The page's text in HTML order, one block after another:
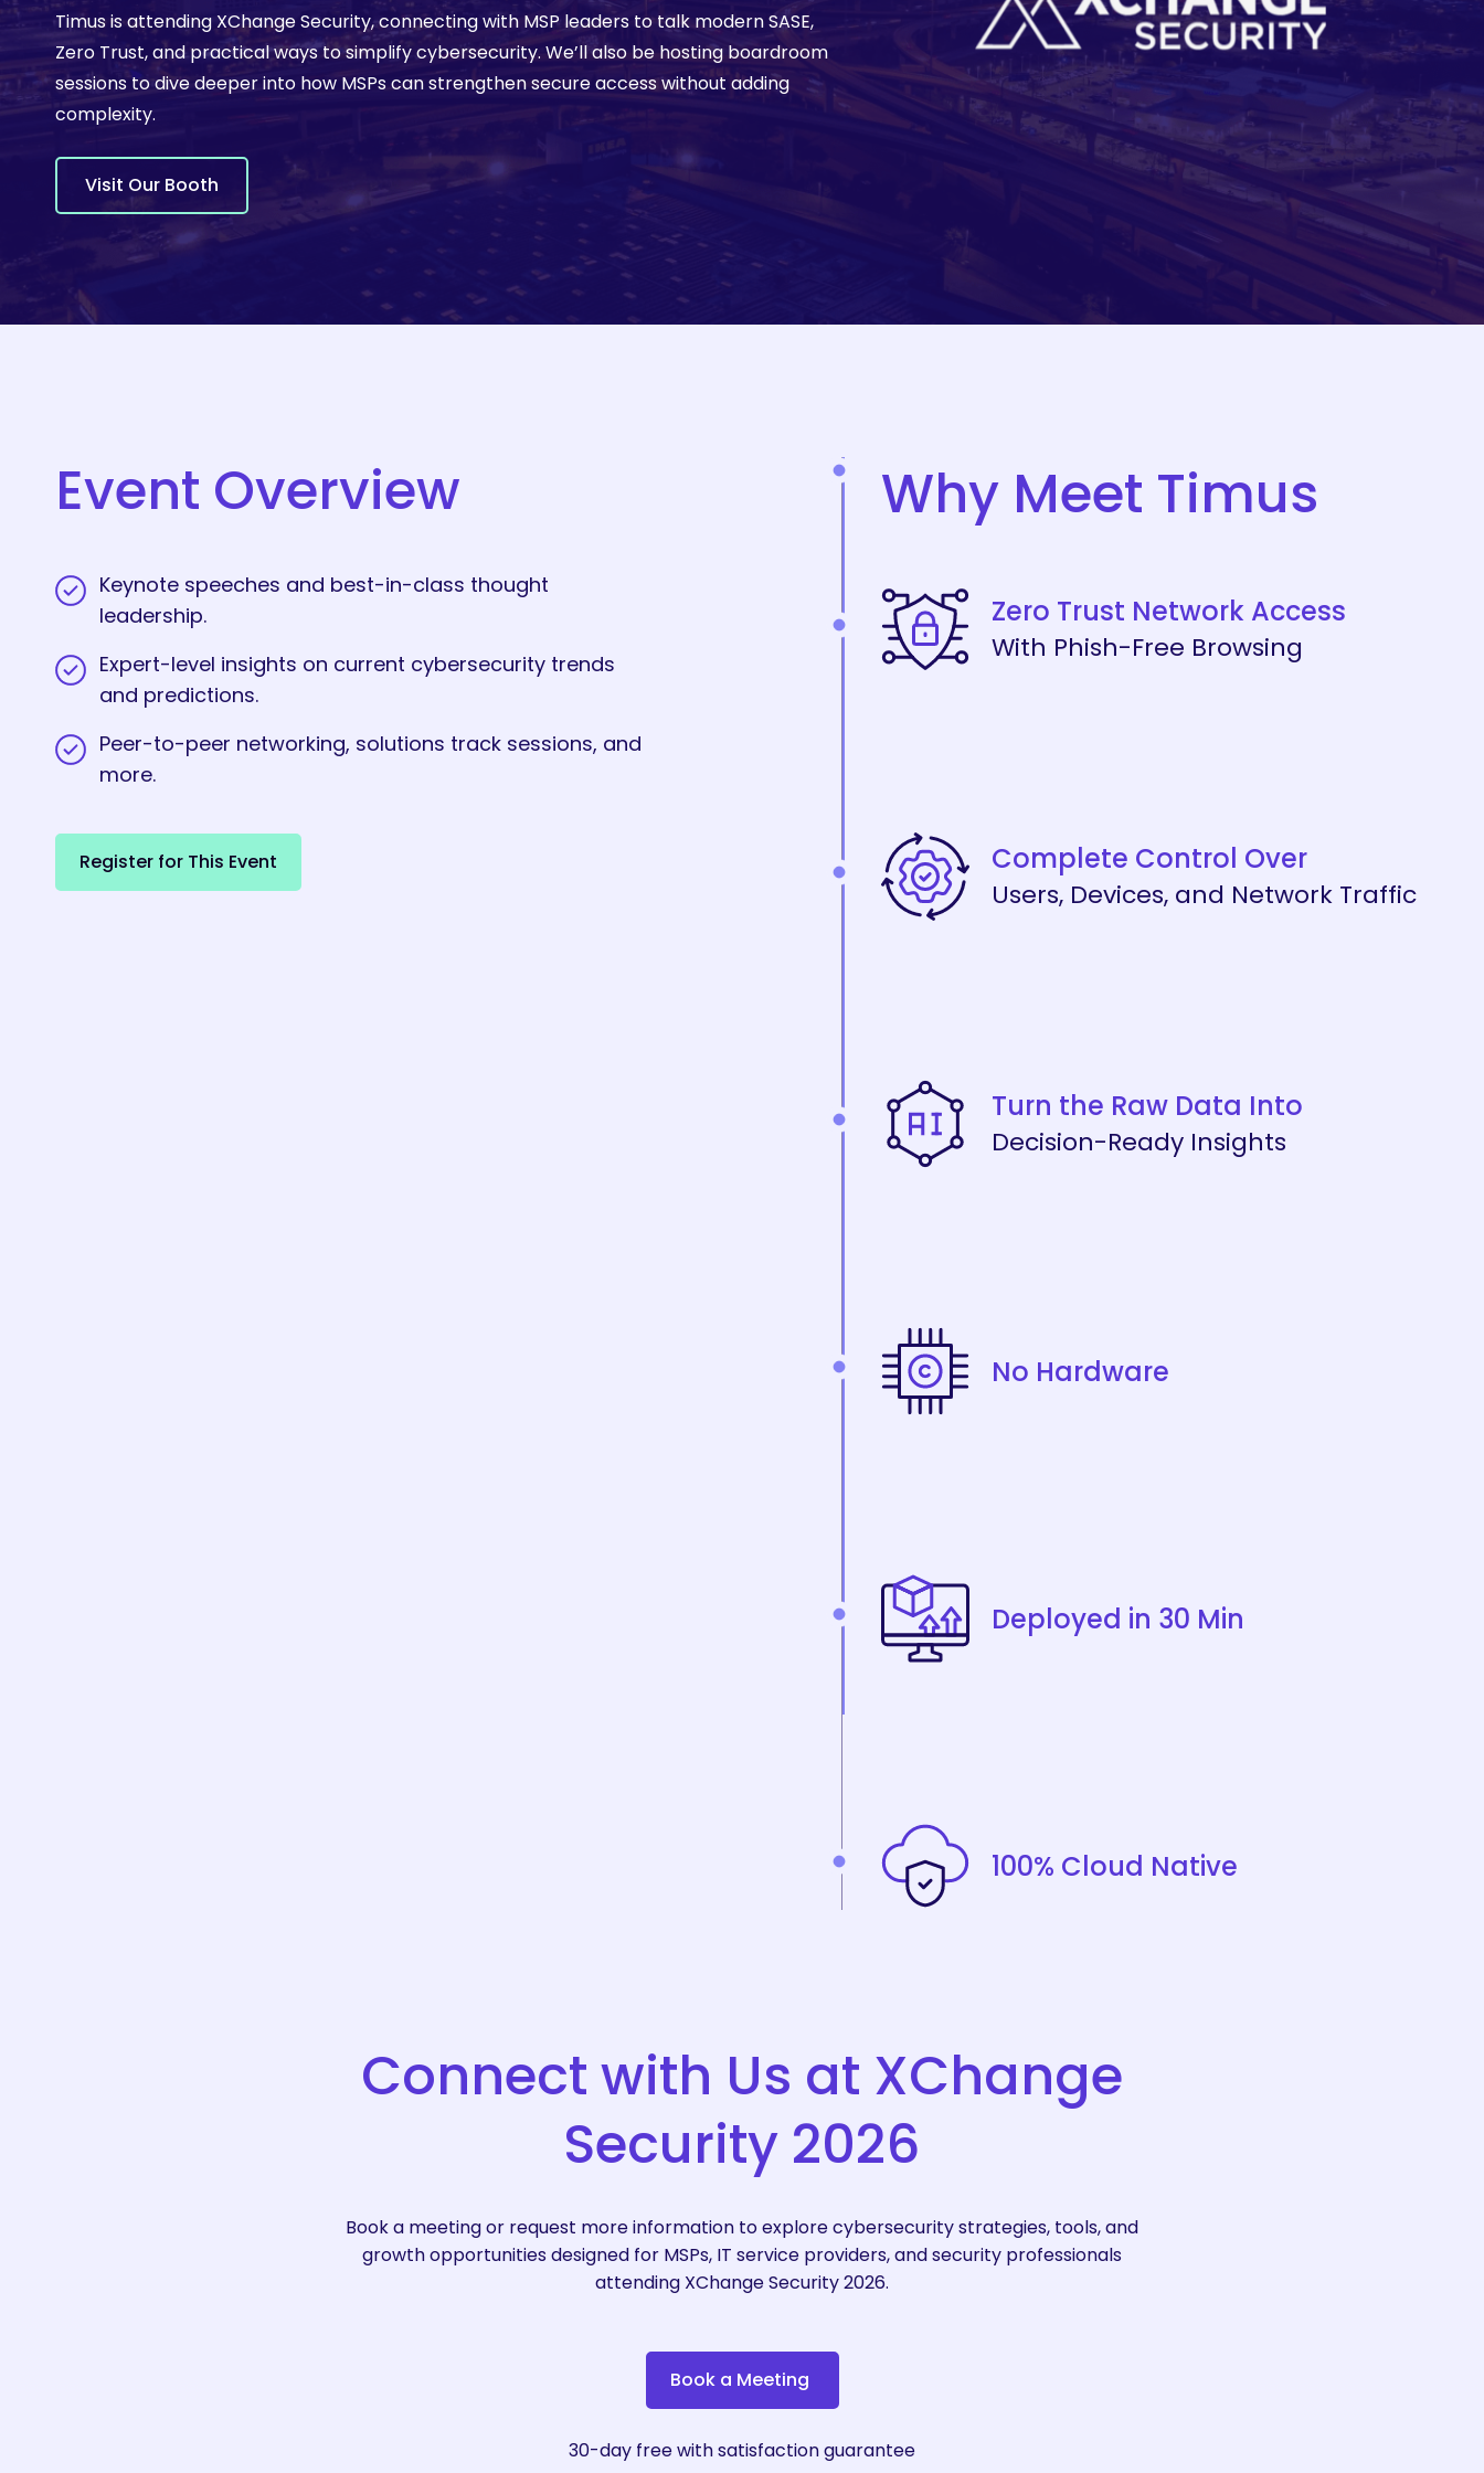
Learn More
Timus is attending XChange Security, connecting with MSP leaders to talk modern SASE,
Zero Trust, and practical ways to simplify cybersecurity. We’ll also be hosting boardroom
sessions to dive deeper into how MSPs can strengthen secure access without adding
complexity.
Visit Our Booth
Event Overview
Keynote speeches and best-in-class thought
leadership.
Expert-level insights on current cybersecurity trends
and predictions.
Peer-to-peer networking, solutions track sessions, and
more.
Register for This Event
Why Meet Timus
Zero Trust Network Access
With Phish-Free Browsing
Complete Control Over
Users, Devices, and Network Traffic
Turn the Raw Data Into
Decision-Ready Insights
No Hardware
Deployed in 30 Min
100% Cloud Native
Connectwith Us at XChange
Security 2026
Book a meeting or request more information to explore cybersecurity strategies, tools, and
growth opportunities designed for MSPs, IT service providers, and security professionals
attending XChange Security 2026.
Book a Meeting
30-day free with satisfaction guarantee